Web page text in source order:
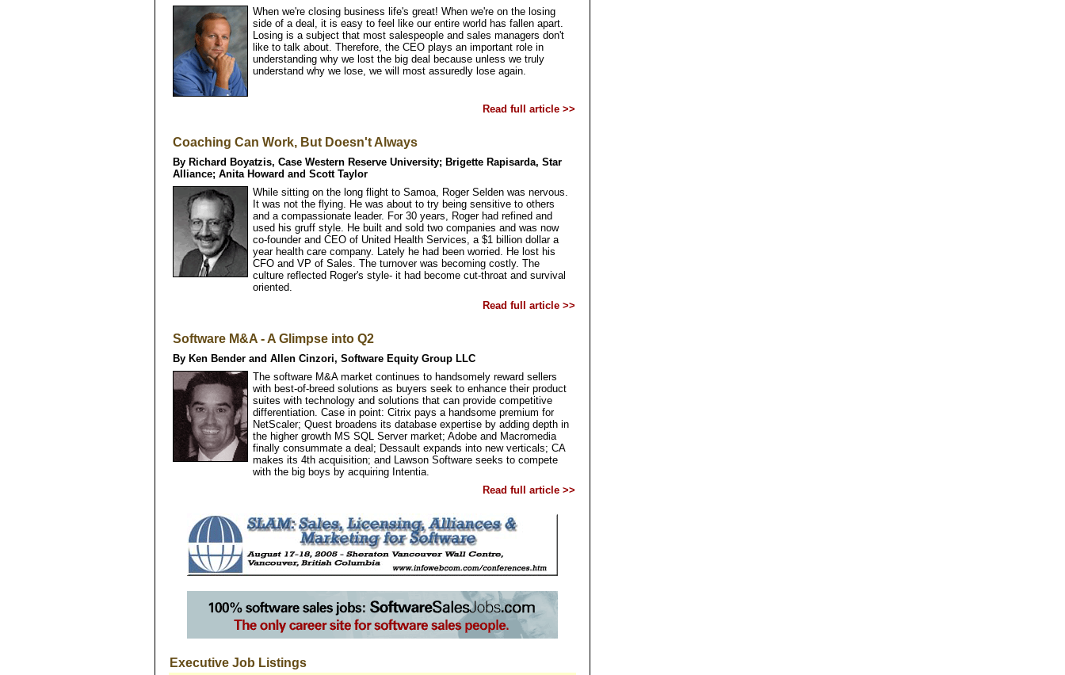
When we're closing business life's great! When we're on the losing
side of a deal, it is easy to feel like our entire world has fallen apart.
Losing is a subject that most salespeople and sales managers don't
like to talk about. Therefore, the CEO plays an important role in
understanding why we lost the big deal because unless we truly
understand why we lose, we will most assuredly lose again.
Read full article >>
Coaching Can Work, But Doesn't Always
By Richard Boyatzis, Case Western Reserve University; Brigette Rapisarda, Star
Alliance; Anita Howard and Scott Taylor
While sitting on the long flight to Samoa, Roger Selden was nervous.
It was not the flying. He was about to try being sensitive to others
and a compassionate leader. For 30 years, Roger had refined and
used his gruff style. He built and sold two companies and was now
co-founder and CEO of United Health Services, a $1 billion dollar a
year health care company. Lately he had been worried. He lost his
CFO and VP of Sales. The turnover was becoming costly. The
culture reflected Roger's style- it had become cut-throat and survival
oriented.
Read full article >>
Software M&A - A Glimpse into Q2
By Ken Bender and Allen Cinzori, Software Equity Group LLC
The software M&A market continues to handsomely reward sellers
with best-of-breed solutions as buyers seek to enhance their product
suites with technology and solutions that can provide competitive
differentiation. Case in point: Citrix pays a handsome premium for
NetScaler; Quest broadens its database expertise by adding depth in
the higher growth MS SQL Server market; Adobe and Macromedia
finally consummate a deal; Dessault expands into new verticals; CA
makes its 4th acquisition; and Lawson Software seeks to compete
with the big boys by acquiring Intentia.
Read full article >>
Executive Job Listings